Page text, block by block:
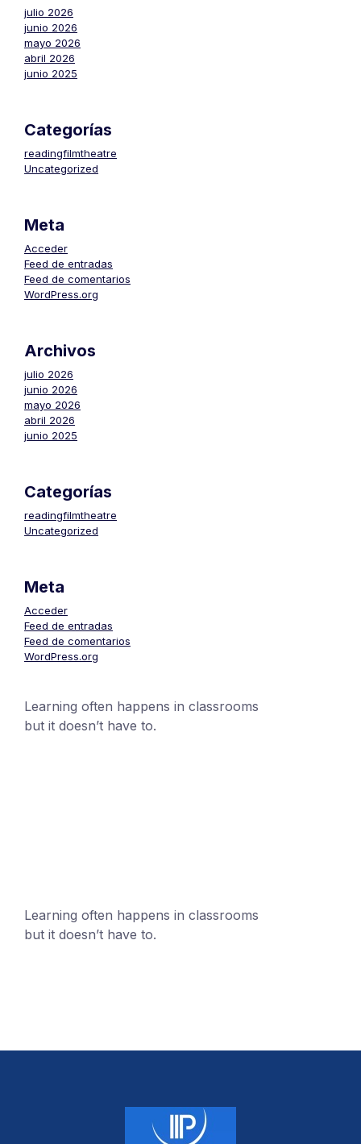
julio 2026
junio 2026
mayo 2026
abril 2026
junio 2025
Categorías
readingfilmtheatre
Uncategorized
Meta
Acceder
Feed de entradas
Feed de comentarios
WordPress.org
Archivos
julio 2026
junio 2026
mayo 2026
abril 2026
junio 2025
Categorías
readingfilmtheatre
Uncategorized
Meta
Acceder
Feed de entradas
Feed de comentarios
WordPress.org
Learning often happens in classrooms
but it doesn’t have to.
Learning often happens in classrooms
but it doesn’t have to.